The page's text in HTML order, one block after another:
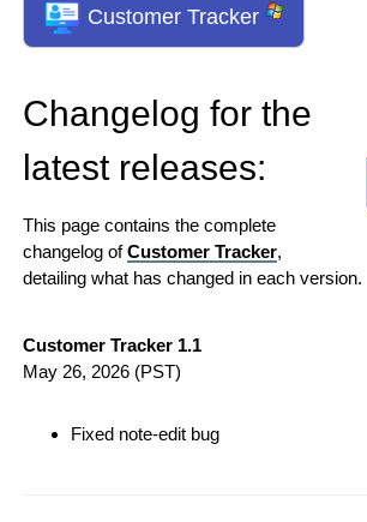
Customer Tracker
Changelog for the
latest releases:
This page contains the complete
changelog ofCustomer Tracker,
detailing what has changed in each version.
Customer Tracker 1.1
May 26, 2026 (PST)
Fixed note-edit bug